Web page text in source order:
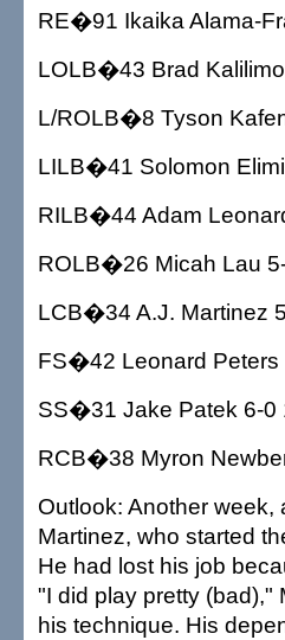
RE�91 Ikaika Alama-
LOLB�43 Brad
L/ROLB�8 Tyson
LILB�41 Solomon
RILB�44 Adam
ROLB�26 Micah Lau
LCB�34 A.J. Martinez
FS�42 Leonard Peters
SS�31 Jake Patek 6-0
RCB�38 Myron
Outlook: Another
Martinez, who started
He had lost his job
"I did play pretty (bad),"
his technique. His